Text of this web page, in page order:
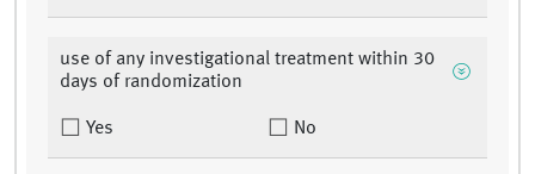
use of any investigational treatment within 30
days of randomization
Yes No